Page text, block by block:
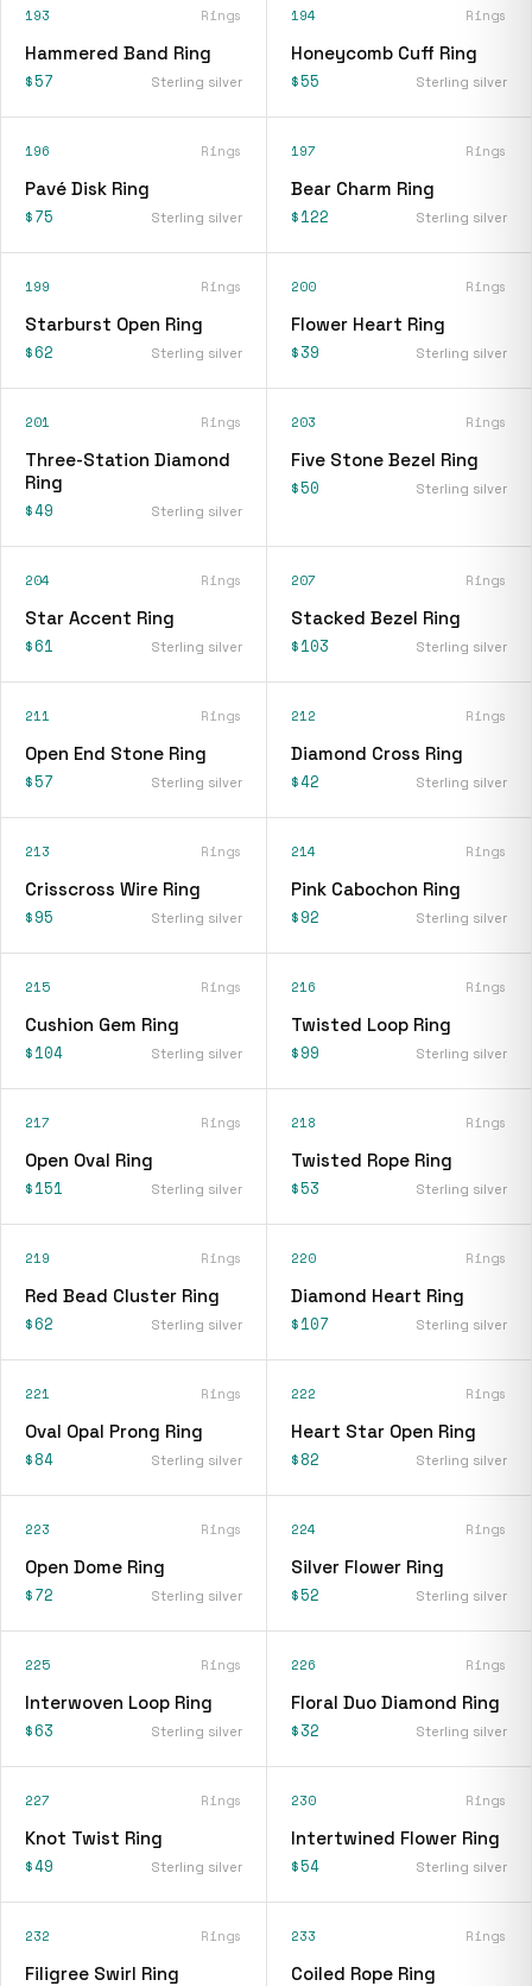
193 Rings
Hammered Band Ring
$57 Sterling silver
194 Rings
Honeycomb Cuff Ring
$55 Sterling silver
196 Rings
Pavé Disk Ring
$75 Sterling silver
197 Rings
Bear Charm Ring
$122 Sterling silver
199 Rings
Starburst Open Ring
$62 Sterling silver
200 Rings
Flower Heart Ring
$39 Sterling silver
201 Rings
Three-Station Diamond
Ring
$49 Sterling silver
203 Rings
Five Stone Bezel Ring
$50 Sterling silver
204 Rings
Star Accent Ring
$61 Sterling silver
207 Rings
Stacked Bezel Ring
$103 Sterling silver
211 Rings
Open End Stone Ring
$57 Sterling silver
212 Rings
Diamond Cross Ring
$42 Sterling silver
213 Rings
Crisscross Wire Ring
$95 Sterling silver
214 Rings
Pink Cabochon Ring
$92 Sterling silver
215 Rings
Cushion Gem Ring
$104 Sterling silver
216 Rings
Twisted Loop Ring
$99 Sterling silver
217 Rings
Open Oval Ring
$151 Sterling silver
218 Rings
Twisted Rope Ring
$53 Sterling silver
219 Rings
Red Bead Cluster Ring
$62 Sterling silver
220 Rings
Diamond Heart Ring
$107 Sterling silver
221 Rings
Oval Opal Prong Ring
$84 Sterling silver
222 Rings
Heart Star Open Ring
$82 Sterling silver
223 Rings
Open Dome Ring
$72 Sterling silver
224 Rings
Silver Flower Ring
$52 Sterling silver
225 Rings
Interwoven Loop Ring
$63 Sterling silver
226 Rings
Floral Duo Diamond Ring
$32 Sterling silver
227 Rings
Knot Twist Ring
$49 Sterling silver
230 Rings
Intertwined Flower Ring
$54 Sterling silver
232 Rings
Filigree Swirl Ring
233 Rings
Coiled Rope Ring